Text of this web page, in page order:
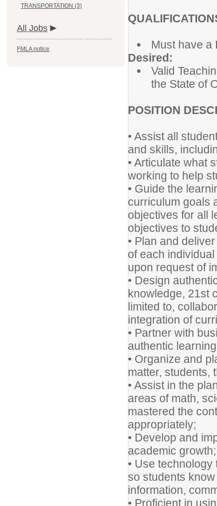
TRANSPORTATION (3)
All Jobs
FMLA notice
Must have a
Desired:
Valid
the State of
POSITION
• Assist all
and skills,
• Articulate what
working to help
• Guide the
curriculum goals
objectives for all
objectives to
• Plan and
of each
upon request of
• Design
knowledge, 21st
limited to,
integration of
• Partner with
authentic
• Organize and
matter, students,
• Assist in the
areas of math,
mastered the
• Develop and
academic growth;
• Use
so students
information,
• Proficient in